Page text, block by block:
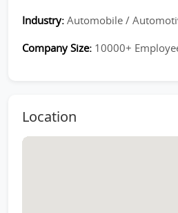
Industry: Automobile /
Company Size: 10000+
Location